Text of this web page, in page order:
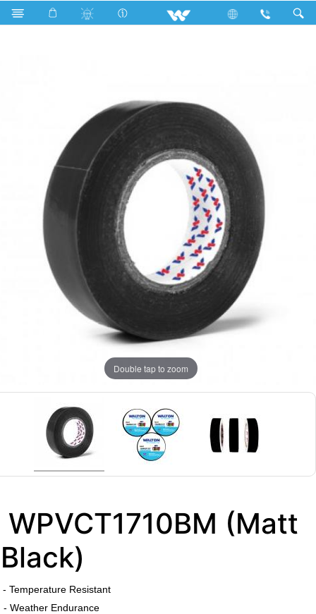
Search WPVCT1710BM (Matt Black)
Double tap to zoom
WPVCT1710BM (Matt
Black)
- Temperature Resistant
- Weather Endurance